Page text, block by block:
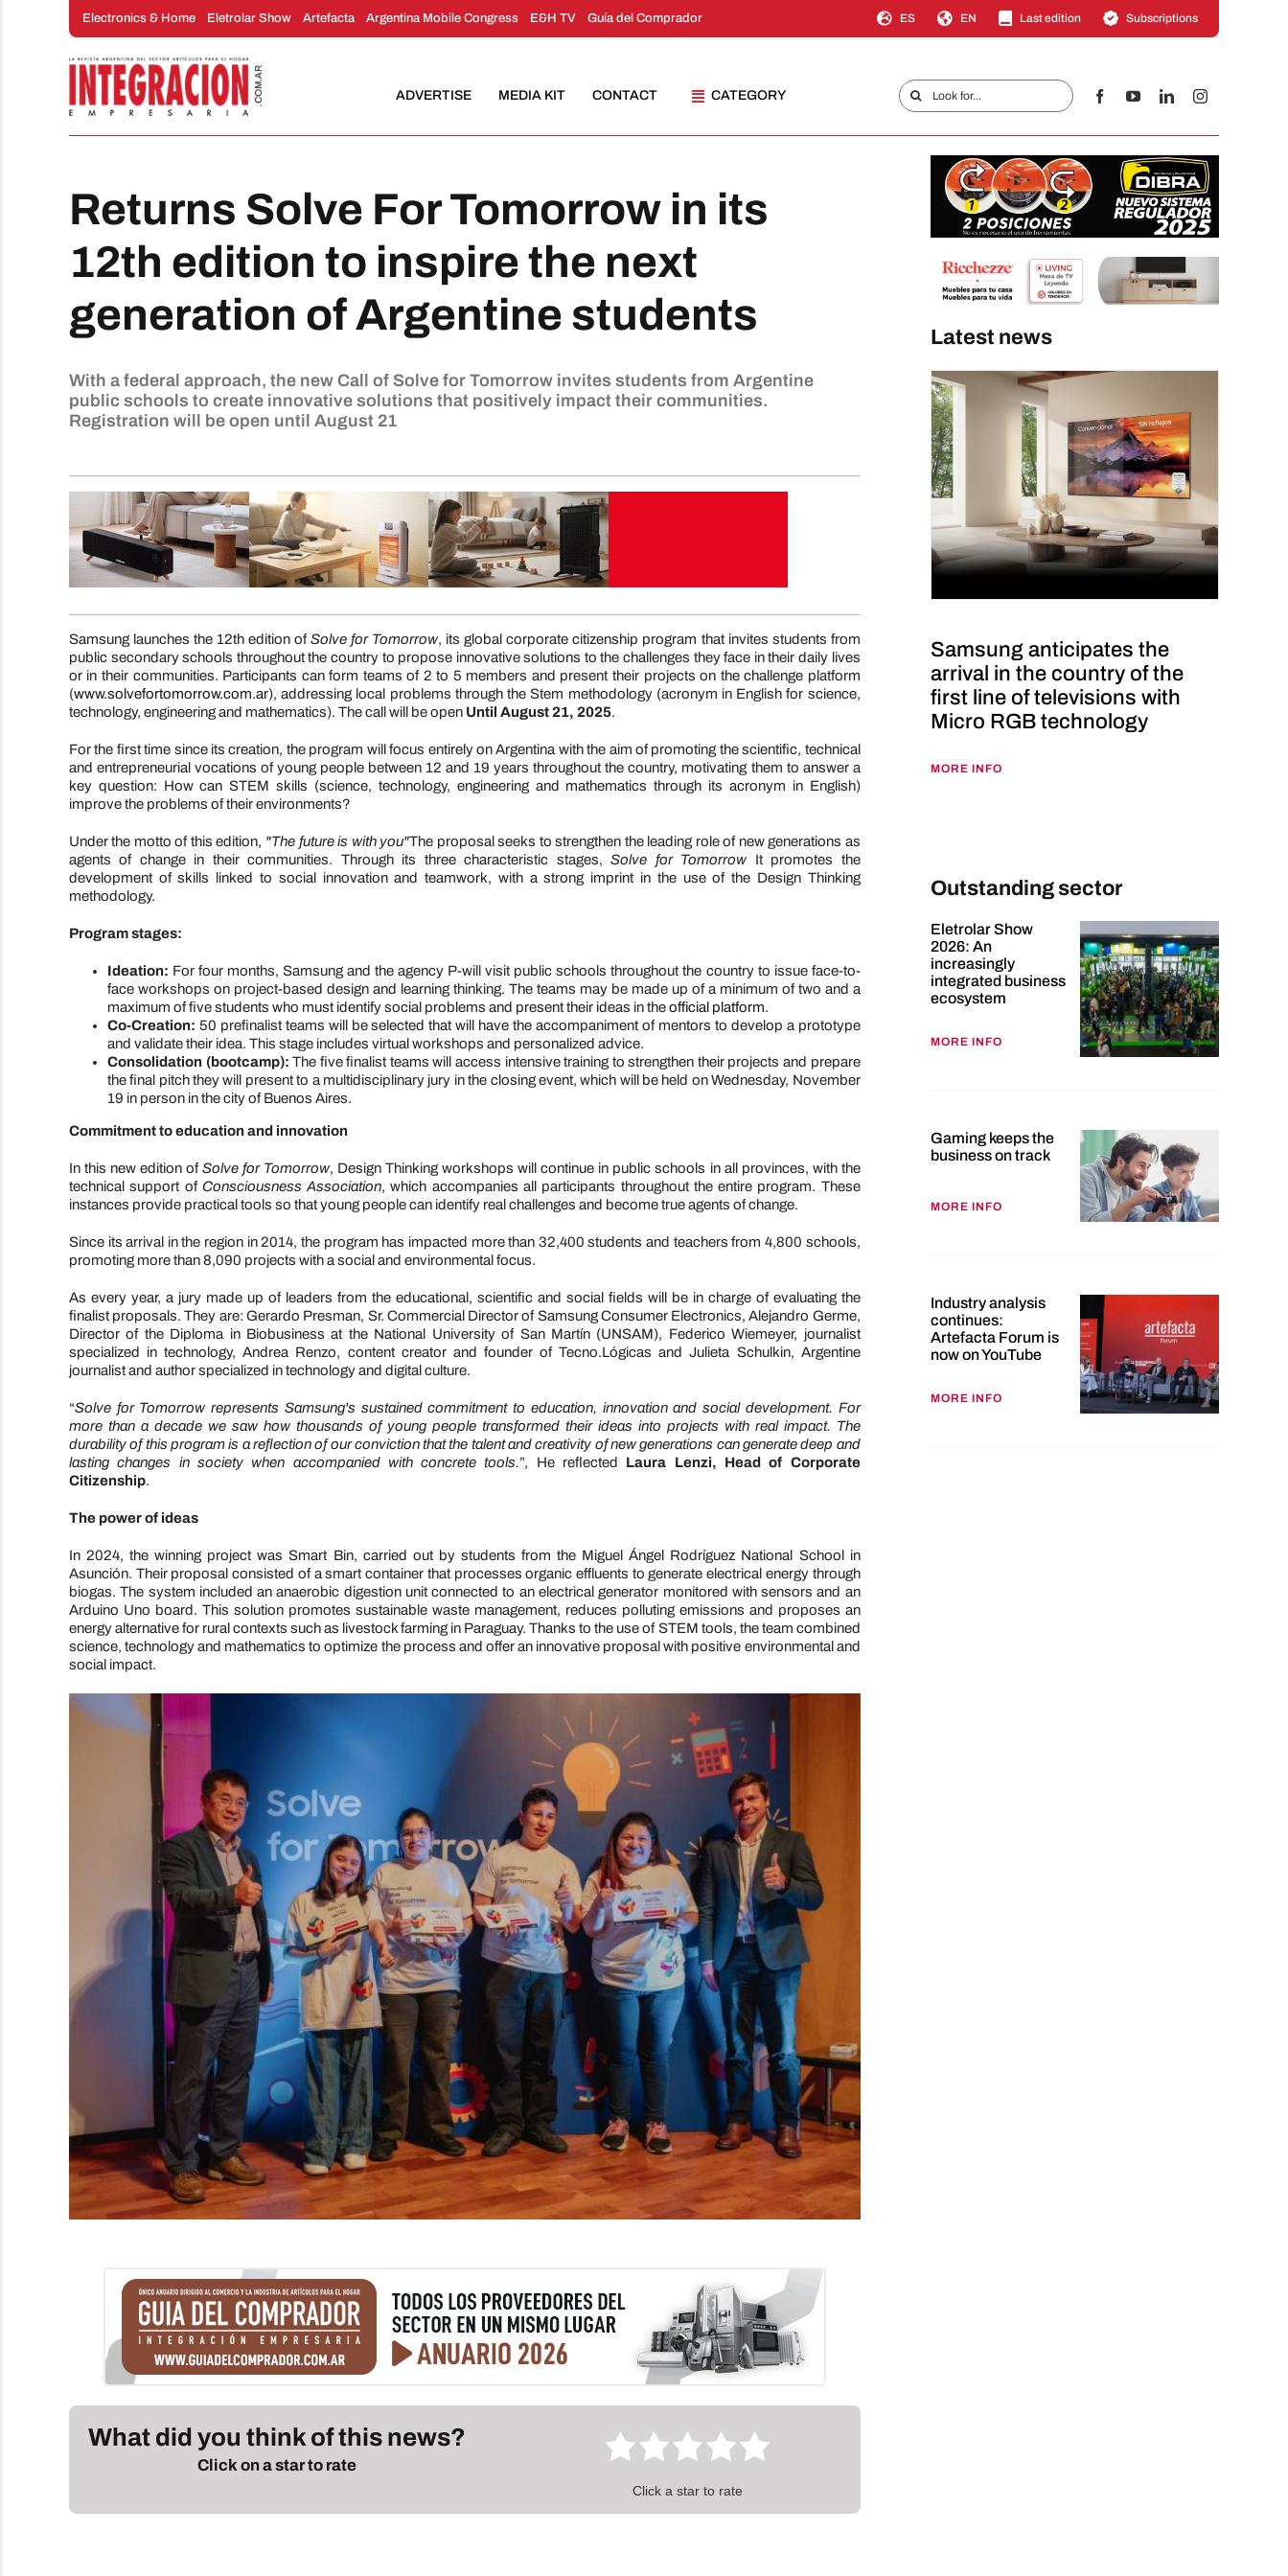
Electronics & Home Eletrolar Show Artefacta Argentina Mobile Congress E&H TV Guía del Comprador ES EN Last edition Subscriptions
ADVERTISE MEDIA KIT CONTACT CATEGORY
Search
for:
Returns Solve For Tomorrow in its
12th edition to inspire the next
generation of Argentine students
With a federal approach, the new Call of Solve for Tomorrow invites students from Argentine
public schools to create innovative solutions that positively impact their communities.
Registration will be open until August 21
Samsung launches the 12th edition ofSolve for Tomorrow, its global corporate citizenship program that invites students from
public secondary schools throughout the country to propose innovative solutions to the challenges they face in their daily lives
or in their communities. Participants can form teams of 2 to 5 members and present their projects on the challenge platform
(www.solvefortomorrow.com.ar), addressing local problems through the Stem methodology (acronym in English for science,
technology, engineering and mathematics). The call will be openUntil August 21, 2025.
For the first time since its creation, the program will focus entirely on Argentina with the aim of promoting the scientific, technical
and entrepreneurial vocations of young people between 12 and 19 years throughout the country, motivating them to answer a
key question: How can STEM skills (science, technology, engineering and mathematics through its acronym in English)
improve the problems of their environments?
Under the motto of this edition, "The future is with you"The proposal seeks to strengthen the leading role of new generations as
agents of change in their communities. Through its three characteristic stages,Solve for TomorrowIt promotes the
development of skills linked to social innovation and teamwork, with a strong imprint in the use of the Design Thinking
methodology.
Program stages:
Ideation: For four months, Samsung and the agency P-will visit public schools throughout the country to issue face-to-
face workshops on project-based design and learning thinking. The teams may be made up of a minimum of two and a
maximum of five students who must identify social problems and present their ideas in theofficial platform.
Co-Creation: 50 prefinalist teams will be selected that will have the accompaniment of mentors to develop a prototype
and validate their idea. This stage includes virtual workshops and personalized advice.
Consolidation (bootcamp): The five finalist teams will access intensive training to strengthen their projects and prepare
the final pitch they will present to a multidisciplinary jury in the closing event, which will be held on Wednesday, November
19 in person in the city of Buenos Aires.
Commitment to education and innovation
In this new edition ofSolve for Tomorrow, Design Thinking workshops will continue in public schools in all provinces, with the
technical support of Consciousness Association, which accompanies all participants throughout the entire program. These
instances provide practical tools so that young people can identify real challenges and become true agents of change.
Since its arrival in the region in 2014, the program has impacted more than 32,400 students and teachers from 4,800 schools,
promoting more than 8,090 projects with a social and environmental focus.
As every year, a jury made up of leaders from the educational, scientific and social fields will be in charge of evaluating the
finalist proposals. They are: Gerardo Presman, Sr. Commercial Director of Samsung Consumer Electronics, Alejandro Germe,
Director of the Diploma in Biobusiness at the National University of San Martín (UNSAM), Federico Wiemeyer, journalist
specialized in technology, Andrea Renzo, content creator and founder of Tecno.Lógicas and Julieta Schulkin, Argentine
journalist and author specialized in technology and digital culture.
“Solve for Tomorrow represents Samsung's sustained commitment to education, innovation and social development. For
more than a decade we saw how thousands of young people transformed their ideas into projects with real impact. The
durability of this program is a reflection of our conviction that the talent and creativity of new generations can generate deep and
lasting changes in society when accompanied with concrete tools.”, He reflected Laura Lenzi, Head of Corporate
Citizenship.
The power of ideas
In 2024, the winning project was Smart Bin, carried out by students from the Miguel Ángel Rodríguez National School in
Asunción. Their proposal consisted of a smart container that processes organic effluents to generate electrical energy through
biogas. The system included an anaerobic digestion unit connected to an electrical generator monitored with sensors and an
Arduino Uno board. This solution promotes sustainable waste management, reduces polluting emissions and proposes an
energy alternative for rural contexts such as livestock farming in Paraguay. Thanks to the use of STEM tools, the team combined
science, technology and mathematics to optimize the process and offer an innovative proposal with positive environmental and
social impact.
What did you think of this news?
Click on a star to rate
Click a star to rate
Latest news
Samsung anticipates the
arrival in the country of the
first line of televisions with
Micro RGB technology
MORE INFO
Outstanding sector
Eletrolar Show
2026: An
increasingly
integrated business
ecosystem
MORE INFO
Gaming keeps the
business on track
MORE INFO
Industry analysis
continues:
Artefacta Forum is
now on YouTube
MORE INFO